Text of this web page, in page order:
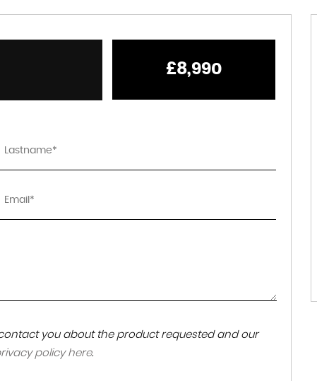
£8,990
you about the product requested and our
policy here.